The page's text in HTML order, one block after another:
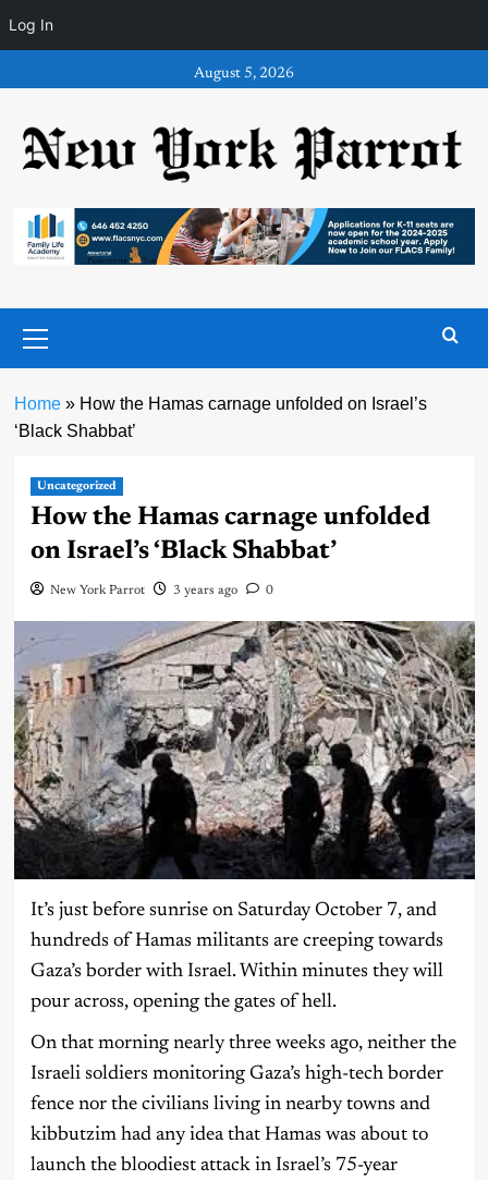
Log In
to
August 5, 2026
Menu
Home» How the Hamas carnage unfolded on Israel’s
‘Black Shabbat’
Uncategorized
How the Hamas carnage unfolded
on Israel’s ‘Black Shabbat’
New York Parrot 3 years ago 0
It’s just before sunrise on Saturday October 7, and
hundreds of Hamas militants are creeping towards
Gaza’s border with Israel. Within minutes they will
pour across, opening the gates of hell.
On that morning nearly three weeks ago, neither the
Israeli soldiers monitoring Gaza’s high-tech border
fence nor the civilians living in nearby towns and
kibbutzim had any idea that Hamas was about to
launch the bloodiest attack in Israel’s 75-year